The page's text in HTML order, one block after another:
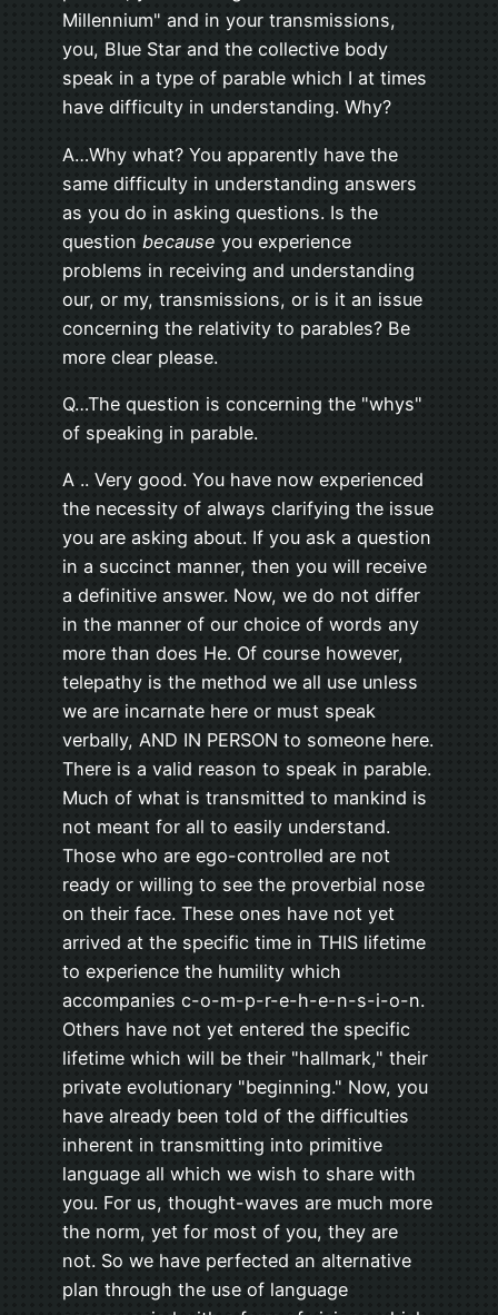
Millennium" and in your transmissions,
you, Blue Star and the collective body
speak in a type of parable which I at times
have difficulty in understanding. Why?
A…Why what? You apparently have the
same difficulty in understanding answers
as you do in asking questions. Is the
question because you experience
problems in receiving and understanding
our, or my, transmissions, or is it an issue
concerning the relativity to parables? Be
more clear please.
Q…The question is concerning the "whys"
of speaking in parable.
A .. Very good. You have now experienced
the necessity of always clarifying the issue
you are asking about. If you ask a question
in a succinct manner, then you will receive
a definitive answer. Now, we do not differ
in the manner of our choice of words any
more than does He. Of course however,
telepathy is the method we all use unless
we are incarnate here or must speak
verbally, AND IN PERSON to someone here.
There is a valid reason to speak in parable.
Much of what is transmitted to mankind is
not meant for all to easily understand.
Those who are ego-controlled are not
ready or willing to see the proverbial nose
on their face. These ones have not yet
arrived at the specific time in THIS lifetime
to experience the humility which
accompanies c-o-m-p-r-e-h-e-n-s-i-o-n.
Others have not yet entered the specific
lifetime which will be their "hallmark," their
private evolutionary "beginning." Now, you
have already been told of the difficulties
inherent in transmitting into primitive
language all which we wish to share with
you. For us, thought-waves are much more
the norm, yet for most of you, they are
not. So we have perfected an alternative
plan through the use of language